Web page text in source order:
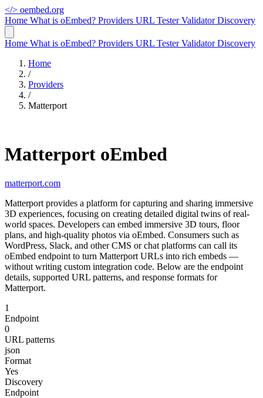
</> oembed.org
Home What is oEmbed? Providers URL TesterValidatorDiscovery
Home What is oEmbed? Providers URL TesterValidatorDiscovery
Home
/
Providers
/
Matterport
Matterport oEmbed
matterport.com
Matterport provides a platform for capturing and sharing immersive
3D experiences, focusing on creating detailed digital twins of real-
world spaces. Developers can embed immersive 3D tours, floor
plans, and high-quality photos via oEmbed. Consumers such as
WordPress, Slack, and other CMS or chat platforms can call its
oEmbed endpoint to turn Matterport URLs into rich embeds —
without writing custom integration code. Below are the endpoint
details, supported URL patterns, and response formats for
Matterport.
1
Endpoint
0
URL patterns
json
Format
Yes
Discovery
Endpoint